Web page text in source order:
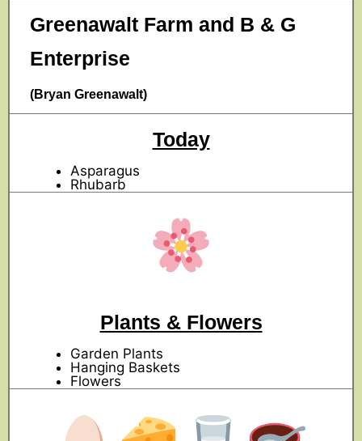
Greenawalt Farm and B & G
Enterprise
(Bryan Greenawalt)
Today
Asparagus
Rhubarb
Plants & Flowers
Garden Plants
Hanging Baskets
Flowers